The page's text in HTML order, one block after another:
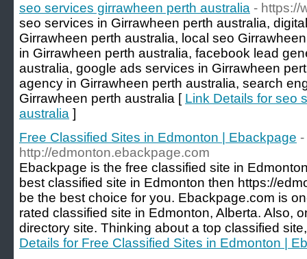
seo services girrawheen perth australia - https://
seo services in Girrawheen perth australia,
Girrawheen perth australia, local seo
in Girrawheen perth australia, facebook lead
australia, google ads services in Girrawheen
agency in Girrawheen perth australia, search
Girrawheen perth australia [ Link Details for seo
australia ]
Free Classified Sites in Edmonton | Ebackpage -
http://edmonton.ebackpage.com
Ebackpage is the free classified site in
best classified site in Edmonton then https://
be the best choice for you. Ebackpage.com is
rated classified site in Edmonton, Alberta. Also,
directory site. Thinking about a top classified
Details for Free Classified Sites in Edmonton |